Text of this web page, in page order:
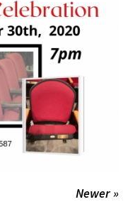
Newer »